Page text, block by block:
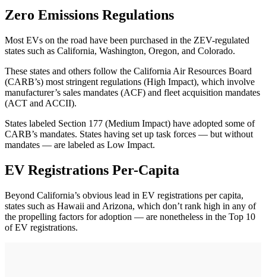
Zero Emissions Regulations
Most EVs on the road have been purchased in the ZEV-regulated
states such as California, Washington, Oregon, and Colorado.
These states and others follow the California Air Resources Board
(CARB’s) most stringent regulations (High Impact), which involve
manufacturer’s sales mandates (ACF) and fleet acquisition mandates
(ACT and ACCII).
States labeled Section 177 (Medium Impact) have adopted some of
CARB’s mandates. States having set up task forces — but without
mandates — are labeled as Low Impact.
EV Registrations Per-Capita
Beyond California’s obvious lead in EV registrations per capita,
states such as Hawaii and Arizona, which don’t rank high in any of
the propelling factors for adoption — are nonetheless in the Top 10
of EV registrations.